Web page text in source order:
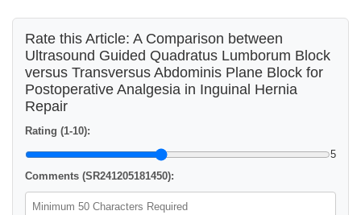
Rate this Article: A Comparison between
Ultrasound Guided Quadratus Lumborum Block
versus Transversus Abdominis Plane Block for
Postoperative Analgesia in Inguinal Hernia
Repair
Rating (1-10):
5
Comments (SR241205181450):